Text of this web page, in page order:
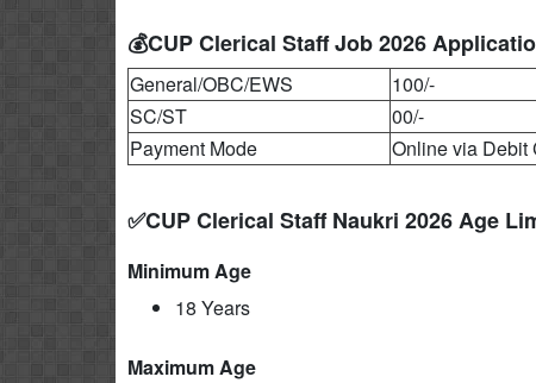
💰CUP Clerical Staff Job 2026
General/OBC/EWS
100/-
SC/ST
00/-
Payment Mode
Online via Debit
✅CUP Clerical Staff Naukri 2026 Age
Minimum Age
18 Years
Maximum Age